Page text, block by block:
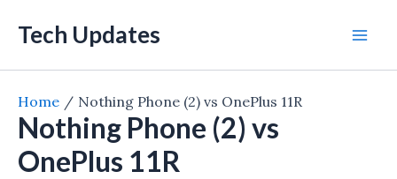
Tech Updates
Home Nothing Phone (2) vs OnePlus 11R
Nothing Phone (2) vs
OnePlus 11R